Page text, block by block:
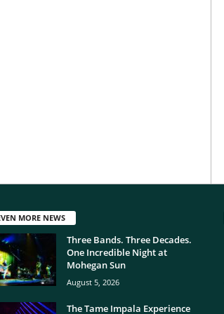
MORE NEWS
Three Bands. Three Decades.
One Incredible Night at
Mohegan Sun
August 5, 2026
The Tame Impala Experience